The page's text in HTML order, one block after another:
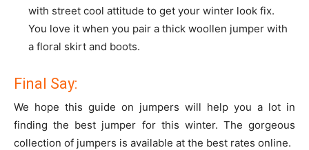
with street cool attitude to get your winter look fix.
You love it when you pair a thick woollen jumper with
a floral skirt and boots.
Final Say:
We hope this guide on jumpers will help you a lot in
finding the best jumper for this winter. The gorgeous
collection of jumpers is available at the best rates online.